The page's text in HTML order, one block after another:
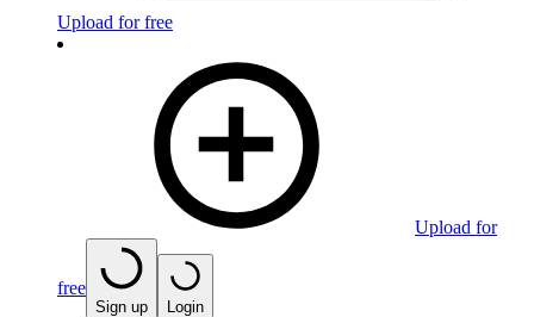
Upload for free
Upload for
free
Sign up Login